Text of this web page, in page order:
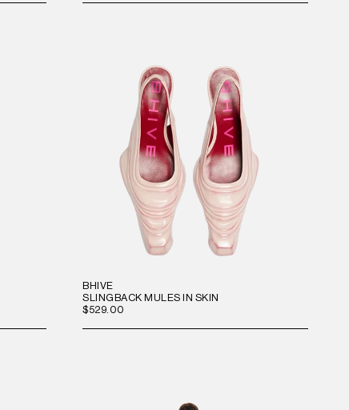
BHIVE
SLINGBACK MULES IN SKIN
$529.00